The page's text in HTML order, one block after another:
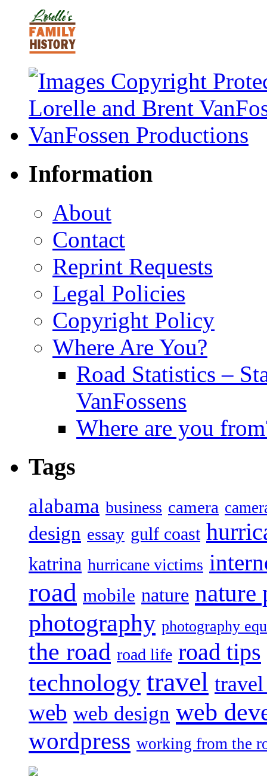
Information
About
Contact
Reprint Requests
Legal Policies
Copyright Policy
Where Are You?
Road Statistics –
VanFossens
Where are you
Tags
alabama business camera
design essay gulf coast
katrina hurricane victims
road mobile nature nature
photography photography
the road road life road tips
technology travel
web web design web
wordpress working from the